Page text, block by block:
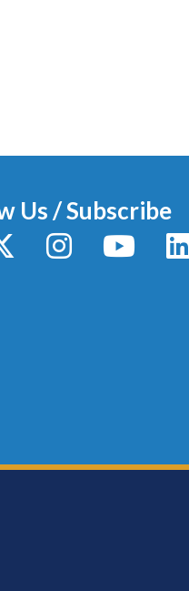
Us / Subscribe
X / TwitterInstagram YouTube